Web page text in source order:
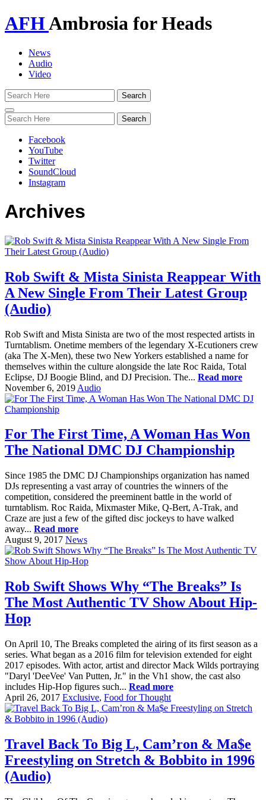
AFHAmbrosia for Heads
News
Audio
Video
Toggle
navigation
Facebook
YouTube
Twitter
SoundCloud
Instagram
Archives
Rob Swift & Mista Sinista Reappear With
A New Single From Their Latest Group
(Audio)
Rob Swift and Mista Sinista are two of the most respected artists in
Turntablism. Onetime members of the legendary X-Ecutioners crew
(aka The X-Men), these two New Yorkers established a name for
themselves within the culture alongside the late Roc Raida, Total
Eclipse, DJ Boogie Blind, and DJ Precision. The... Read more
November 6, 2019 Audio
For The First Time, A Woman Has Won
The National DMC DJ Championship
Since 1985 the DMC DJ Championships organization has named
DJs representing a vast array of countries the winners of the
competition, considered the preeminent battle in the world of
turntablism. Roc Raida, Mixmaster Mike, Q-Bert, A-Trak, and
Craze are just a few of the gifted disc jockeys to have walked
away... Read more
August 9, 2017 News
Rob Swift Shows Why “The Breaks” Is
The Most Authentic TV Show About Hip-
Hop
On April 10, The Breaks completed the airing of its first season as a
series. What began as a 2016 film for television extended for eight
2017 episodes. With actor, artist and director Mack Wilds portraying
"Daryl 'DeeVee' Van Putten, Jr." in the Vh1 show, the cast also
includes Hip-Hop figures such... Read more
April 26, 2017 Exclusive, Food for Thought
Travel Back To Big L, Cam’ron & Ma$e
Freestyling on Stretch & Bobbito in 1996
(Audio)